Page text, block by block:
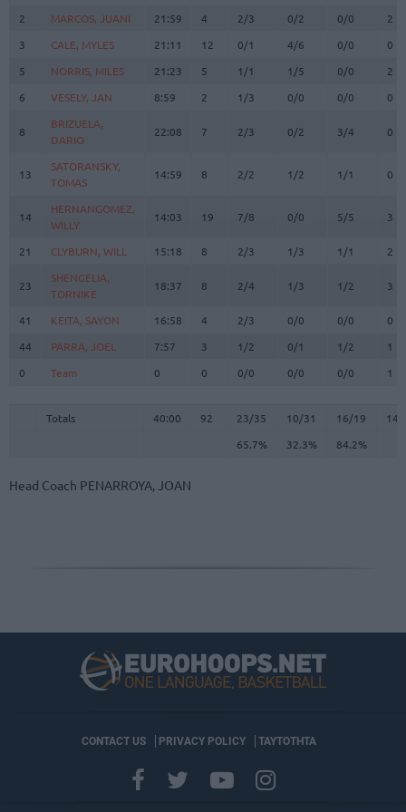
2
MARCOS, JUANI 21:59 4 2/3 0/2 0/0
2
3
CALE, MYLES 21:11 12 0/1 4/6 0/0
0
5
NORRIS, MILES 21:23 5 1/1 1/5 0/0
2
6
VESELY, JAN 8:59 2 1/3 0/0 0/0 0
8
BRIZUELA,
DARIO
22:08 7 2/3 0/2 3/4 0
13
SATORANSKY,
TOMAS
14:59 8 2/2 1/2 1/1 0
14
HERNANGOMEZ,
WILLY
14:03 19 7/8 0/0 5/5 3
21 CLYBURN, WILL 15:18 8 2/3 1/3 1/1 2
23
SHENGELIA,
TORNIKE
18:37 8 2/4 1/3 1/2 3
41 KEITA, SAYON 16:58 4 2/3 0/0 0/0
0
44
PARRA, JOEL 7:57 3 1/2 0/1 1/2
1
0
Team 0 0 0/0 0/0 0/0 1
Totals 40:00 92 23/35 10/31 16/19
14
65.7%
32.3% 84.2%
2
MARCOS, JUANI
3
CALE, MYLES
5
NORRIS, MILES
6
VESELY, JAN
8
BRIZUELA,
DARIO
13
SATORANSKY,
TOMAS
14
HERNANGOMEZ,
WILLY
21
CLYBURN, WILL
23
SHENGELIA,
TORNIKE
41
KEITA, SAYON
44
PARRA, JOEL
0
Team
Totals
Head Coach PENARROYA, JOAN
CONTACT US PRIVACY POLICY ΤΑΥΤΟΤΗΤΑ